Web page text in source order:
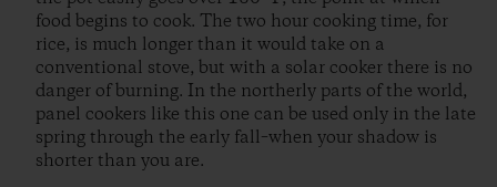
food begins to cook. The two hour cooking time, for
rice, is much longer than it would take on a
conventional stove, but with a solar cooker there is no
danger of burning. In the northerly parts of the world,
panel cookers like this one can be used only in the late
spring through the early fall–when your shadow is
shorter than you are.